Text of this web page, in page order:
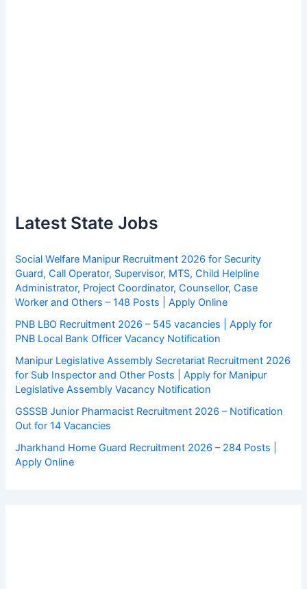
Latest State Jobs
Social Welfare Manipur Recruitment 2026 for Security
Guard, Call Operator, Supervisor, MTS, Child Helpline
Administrator, Project Coordinator, Counsellor, Case
Worker and Others – 148 Posts | Apply Online
PNB LBO Recruitment 2026 – 545 vacancies | Apply for
PNB Local Bank Officer Vacancy Notification
Manipur Legislative Assembly Secretariat Recruitment 2026
for Sub Inspector and Other Posts | Apply for Manipur
Legislative Assembly Vacancy Notification
GSSSB Junior Pharmacist Recruitment 2026 – Notification
Out for 14 Vacancies
Jharkhand Home Guard Recruitment 2026 – 284 Posts |
Apply Online